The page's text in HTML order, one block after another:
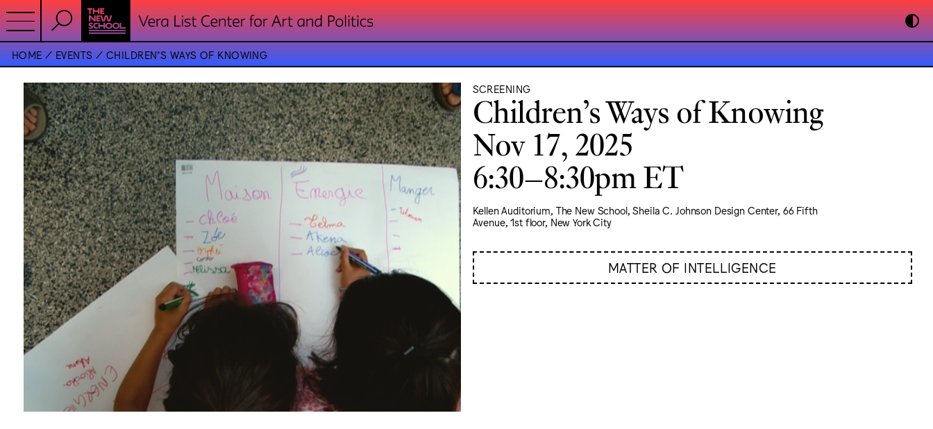
HOME EVENTS CHILDREN’S WAYS OF KNOWING
SCREENING
Children’s Ways of Knowing
Nov 17, 2025
6:30–8:30pm ET
Kellen Auditorium, The New School, Sheila C. Johnson Design Center, 66 Fifth
Avenue, 1st floor, New York City
MATTER OF INTELLIGENCE